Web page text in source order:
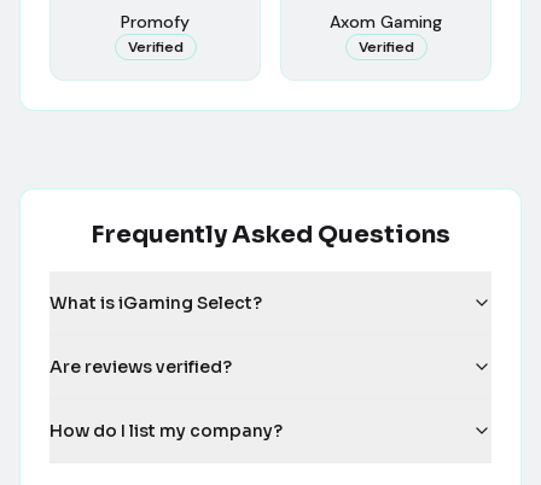
Promofy
Verified
Axom Gaming
Verified
Frequently Asked Questions
What is iGaming Select?
Are reviews verified?
How do I list my company?